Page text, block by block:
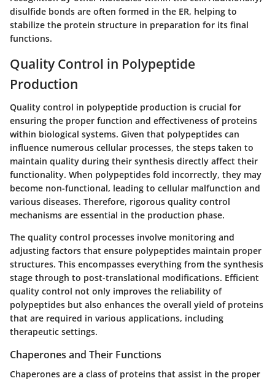
disulfide bonds are often formed in the ER, helping to
stabilize the protein structure in preparation for its final
functions.
Quality Control in Polypeptide
Production
Quality control in polypeptide production is crucial for
ensuring the proper function and effectiveness of proteins
within biological systems. Given that polypeptides can
influence numerous cellular processes, the steps taken to
maintain quality during their synthesis directly affect their
functionality. When polypeptides fold incorrectly, they may
become non-functional, leading to cellular malfunction and
various diseases. Therefore, rigorous quality control
mechanisms are essential in the production phase.
The quality control processes involve monitoring and
adjusting factors that ensure polypeptides maintain proper
structures. This encompasses everything from the synthesis
stage through to post-translational modifications. Efficient
quality control not only improves the reliability of
polypeptides but also enhances the overall yield of proteins
that are required in various applications, including
therapeutic settings.
Chaperones and Their Functions
Chaperones are a class of proteins that assist in the proper